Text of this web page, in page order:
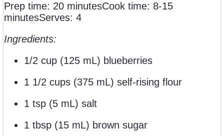
Prep time: 20 minutesCook time: 8-15
minutesServes: 4
Ingredients:
1/2 cup (125 mL) blueberries
1 1/2 cups (375 mL) self-rising flour
1 tsp (5 mL) salt
1 tbsp (15 mL) brown sugar